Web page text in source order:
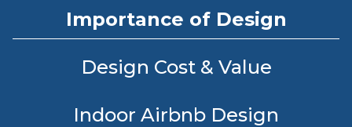
Importance of Design
Design Cost & Value
Indoor Airbnb Design